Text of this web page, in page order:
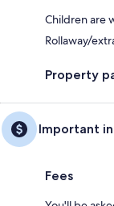
Children are
Rollaway/
Property
Important
Fees